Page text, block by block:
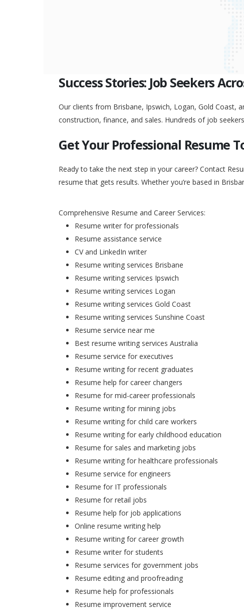
Success Stories: Job Seekers
Our clients from Brisbane, Ipswich, Logan, Gold Coast,
construction, finance, and sales. Hundreds of job
Get Your Professional Resume
Ready to take the next step in your career? Contact
resume that gets results. Whether you’re based in
Comprehensive Resume and Career Services:
Resume writer for professionals
Resume assistance service
CV and LinkedIn writer
Resume writing services Brisbane
Resume writing services Ipswich
Resume writing services Logan
Resume writing services Gold Coast
Resume writing services Sunshine Coast
Resume service near me
Best resume writing services Australia
Resume service for executives
Resume writing for recent graduates
Resume help for career changers
Resume for mid-career professionals
Resume writing for mining jobs
Resume writing for child care workers
Resume writing for early childhood education
Resume for sales and marketing jobs
Resume writing for healthcare professionals
Resume service for engineers
Resume for IT professionals
Resume for retail jobs
Resume help for job applications
Online resume writing help
Resume writing for career growth
Resume writer for students
Resume services for government jobs
Resume editing and proofreading
Resume help for professionals
Resume improvement service